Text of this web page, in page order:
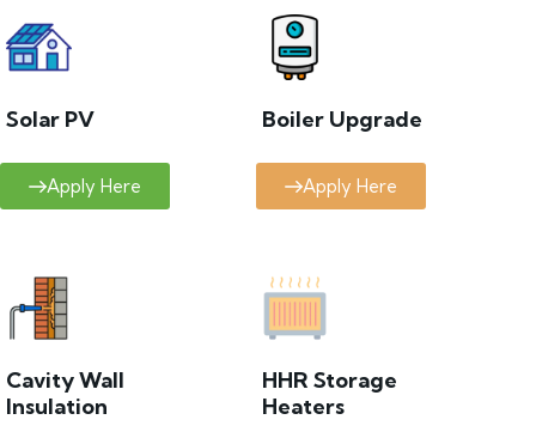
Solar PV
Apply Here
Boiler Upgrade
Apply Here
Cavity Wall
Insulation
HHR Storage
Heaters